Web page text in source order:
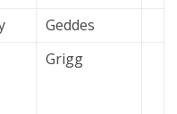
Geddes
Grigg